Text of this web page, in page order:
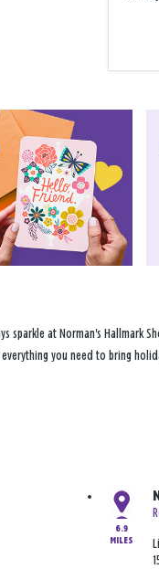
at Norman's Hallmark
you need to bring
6.9
MILES